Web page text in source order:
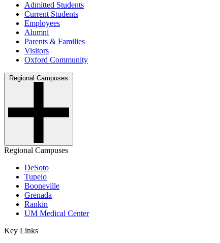
Admitted Students
Current Students
Employees
Alumni
Parents & Families
Visitors
Oxford Community
Regional Campuses
Regional Campuses
DeSoto
Tupelo
Booneville
Grenada
Rankin
UM Medical Center
Key Links